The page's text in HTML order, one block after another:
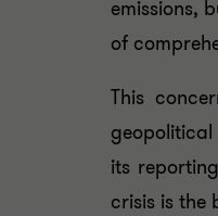
emissions,
of
This
geopolitical
its
crisis is the